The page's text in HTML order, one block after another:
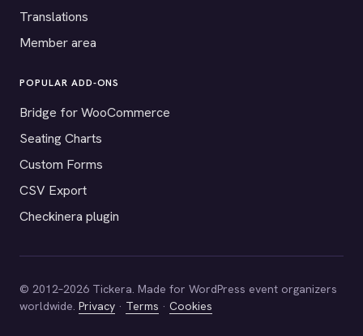
Translations
Member area
POPULAR ADD-ONS
Bridge for WooCommerce
Seating Charts
Custom Forms
CSV Export
Checkinera plugin
© 2012–2026 Tickera. Made for WordPress event organizers
worldwide. Privacy · Terms · Cookies